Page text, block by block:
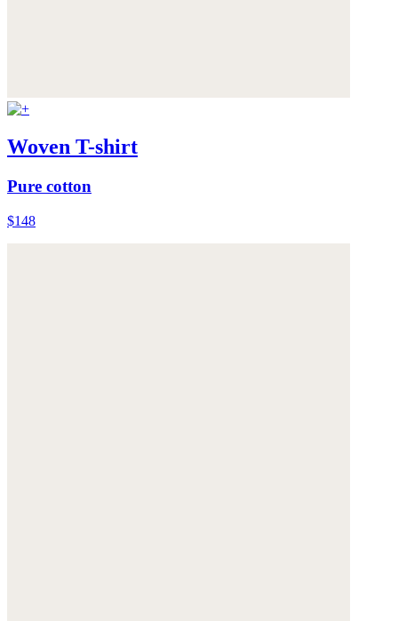
Woven T-shirt
Pure cotton
$148